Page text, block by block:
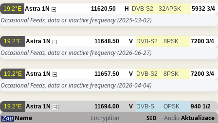
19.2°E Astra 1N 11620.50 H DVB-S2 32APSK 5932 3/4
Occasional Feeds, data or inactive frequency(2025-03-02)
19.2°E Astra 1N 11648.50 V DVB-S2 8PSK 7200 3/4
Occasional Feeds, data or inactive frequency(2026-06-27)
19.2°E Astra 1N 11657.50 V DVB-S2 8PSK 7200 3/4
Occasional Feeds, data or inactive frequency(2026-04-04)
19.2°E Astra 1N 2 11694.00 V DVB-S QPSK 940 1/2
Name Encryption SID AudioAktualizace